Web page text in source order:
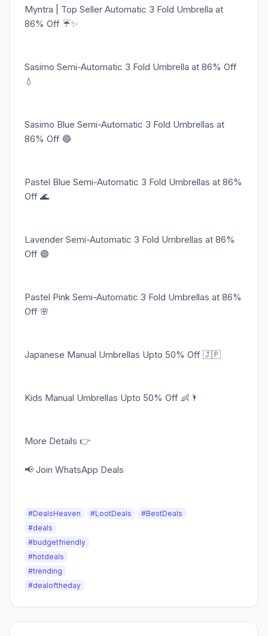
Myntra | Top Seller Automatic 3 Fold Umbrella at
86% Off ☔✨
Sasimo Semi-Automatic 3 Fold Umbrella at 86% Off
💧
Sasimo Blue Semi-Automatic 3 Fold Umbrellas at
86% Off 🔵
Pastel Blue Semi-Automatic 3 Fold Umbrellas at 86%
Off 🌊
Lavender Semi-Automatic 3 Fold Umbrellas at 86%
Off 🟣
Pastel Pink Semi-Automatic 3 Fold Umbrellas at 86%
Off 🌸
Japanese Manual Umbrellas Upto 50% Off 🇯🇵
Kids Manual Umbrellas Upto 50% Off 👶🌂
More Details 👉
📢 Join WhatsApp Deals
#DealsHeaven #LootDeals
#BestDeals
#deals
#budgetfriendly
#hotdeals
#trending
#dealoftheday